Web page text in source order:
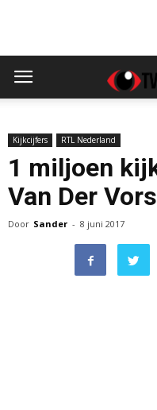
Kijkcijfers RTL Nederland
1 miljoen
Van Der
Door Sander - 8 juni 2017